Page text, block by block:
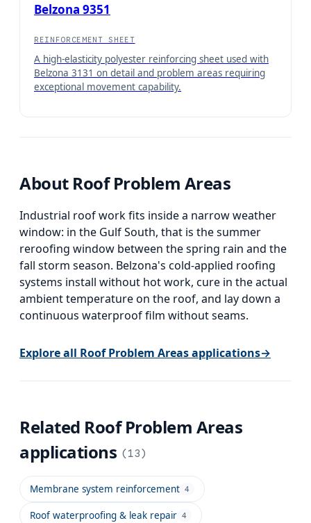
Belzona 9351
REINFORCEMENT SHEET
A high-elasticity polyester reinforcing sheet used with
Belzona 3131 on detail and problem areas requiring
exceptional movement capability.
About Roof Problem Areas
Industrial roof work fits inside a narrow weather
window: in the Gulf South, that is the summer
reroofing window between the spring rain and the
fall storm season. Belzona's cold-applied roofing
systems install without hot work, cure in the actual
ambient temperature on the roof, and lay down a
continuous waterproof film without seams.
Explore all Roof Problem Areasapplications→
Related Roof Problem Areas
applications (13)
Membrane system reinforcement 4
Roof waterproofing & leak repair 4